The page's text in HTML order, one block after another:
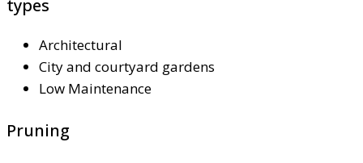
types
Architectural
City and courtyard gardens
Low Maintenance
Pruning